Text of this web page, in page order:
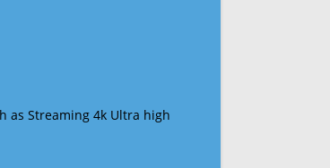
as Streaming 4k Ultra high